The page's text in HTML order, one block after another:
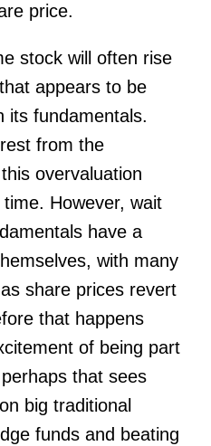
price.
stock will often rise
appears to be
its fundamentals.
from the
overvaluation
However, wait
have a
with many
share prices revert
that happens
of being part
that sees
big traditional
funds and beating